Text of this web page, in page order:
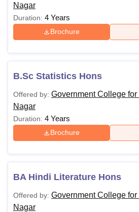
Nagar
Duration: 4 Years
Brochure
B.Sc Statistics Hons
Offered by: Government College
Nagar
Duration: 4 Years
Brochure
BA Hindi Literature Hons
Offered by: Government College
Nagar